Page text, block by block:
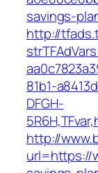
savings-
http://
81b1-
DFGH-
http://
url=https://